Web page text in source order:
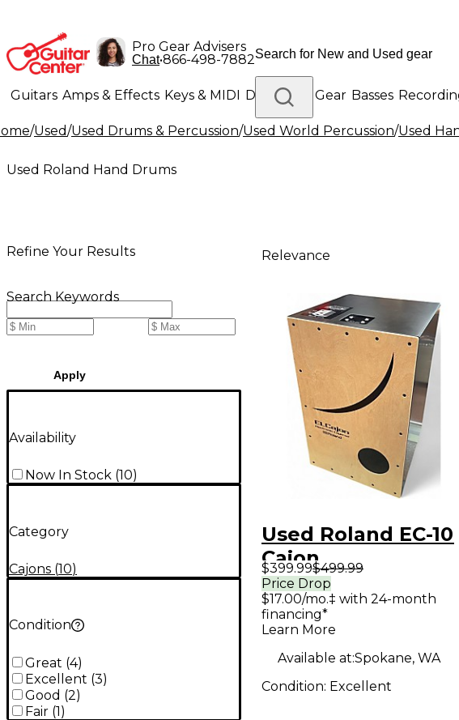
Pro Gear Advisers
Chat•866-498-7882
Guitars Amps & Effects Keys & MIDI Drums DJ Gear Basses
Lighting Band & Orchestra Platinum Gear
/Used/Used Drums & Percussion/Used World Percussion/Used
Used Roland Hand Drums
Refine Your Results
Search Keywords
Apply
Availability
Now In Stock (10)
Category
Cajons (10)
Condition
Great (4)
Excellent (3)
Good (2)
Fair (1)
Relevance
Used Roland EC-10
Cajon
$399.99$499.99
Price Drop
$17.00/mo.‡ with 24-month
financing*
Learn More
Available at:Spokane, WA
Condition: Excellent